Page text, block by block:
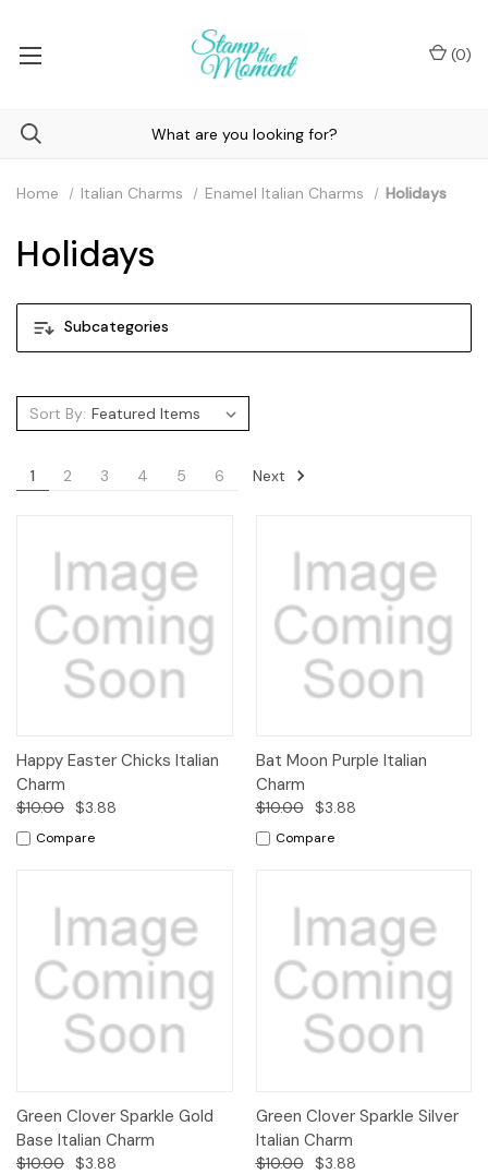
(0)
Subcategories
Home Italian Charms Enamel Italian Charms Holidays
Holidays
Sort By:
1 2 3 4 5 6 Next
Happy Easter Chicks Italian
Charm
$10.00 $3.88
Compare
Bat Moon Purple Italian
Charm
$10.00 $3.88
Compare
Green Clover Sparkle Gold
Base Italian Charm
$10.00 $3.88
Green Clover Sparkle Silver
Italian Charm
$10.00 $3.88